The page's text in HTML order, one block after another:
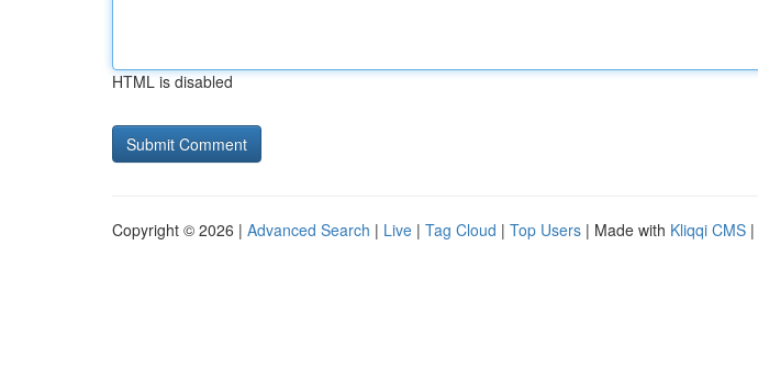
HTML is disabled
Copyright © 2026 | Advanced Search | Live | Tag Cloud | Top Users | Made with Kliqqi CMS |